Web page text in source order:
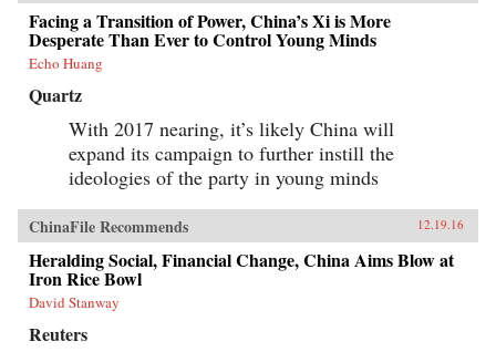
Facing a Transition of Power, China’s Xi is More
Desperate Than Ever to Control Young Minds
Echo Huang
Quartz
With 2017 nearing, it’s likely China will
expand its campaign to further instill the
ideologies of the party in young minds
ChinaFile Recommends 12.19.16
Heralding Social, Financial Change, China Aims Blow at
Iron Rice Bowl
David Stanway
Reuters